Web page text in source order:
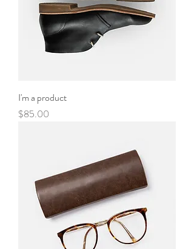
I'm a product
Price
$85.00